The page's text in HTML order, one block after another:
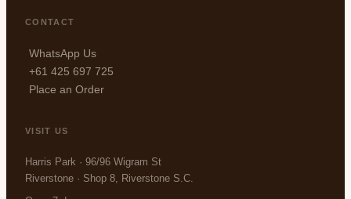
CONTACT
WhatsApp Us
+61 425 697 725
Place an Order
VISIT US
Harris Park · 96/96 Wigram St
Riverstone · Shop 8, Riverstone S.C.